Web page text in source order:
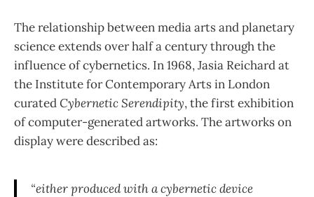
The relationship between media arts and planetary
science extends over half a century through the
influence of cybernetics. In 1968, Jasia Reichard at
the Institute for Contemporary Arts in London
curatedCybernetic Serendipity, the first exhibition
of computer-generated artworks. The artworks on
display were described as:
“either produced with a cybernetic device